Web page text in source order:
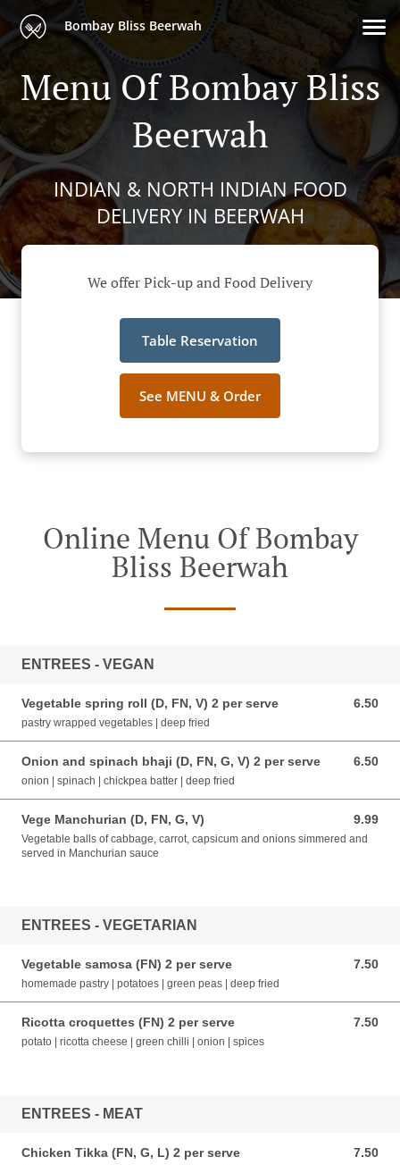
Bombay Bliss Beerwah
Menu Of Bombay Bliss
Beerwah
INDIAN & NORTH INDIAN FOOD
DELIVERY IN BEERWAH
We offer Pick-up and Food Delivery
Table Reservation
See MENU & Order
Online Menu Of Bombay
Bliss Beerwah
ENTREES - VEGAN
Vegetable spring roll (D, FN, V) 2 per serve 6.50
6.50 AUD
pastry wrapped vegetables | deep fried
Onion and spinach bhaji (D, FN, G, V) 2 per serve 6.50
6.50 AUD
onion | spinach | chickpea batter | deep fried
Vege Manchurian (D, FN, G, V) 9.99
9.99 AUD
Vegetable balls of cabbage, carrot, capsicum and onions simmered and
served in Manchurian sauce
ENTREES - VEGETARIAN
Vegetable samosa (FN) 2 per serve 7.50
7.50 AUD
homemade pastry | potatoes | green peas | deep fried
Ricotta croquettes (FN) 2 per serve 7.50
7.50 AUD
potato | ricotta cheese | green chilli | onion | spices
ENTREES - MEAT
Chicken Tikka (FN, G, L) 2 per serve 7.50
7.50 AUD